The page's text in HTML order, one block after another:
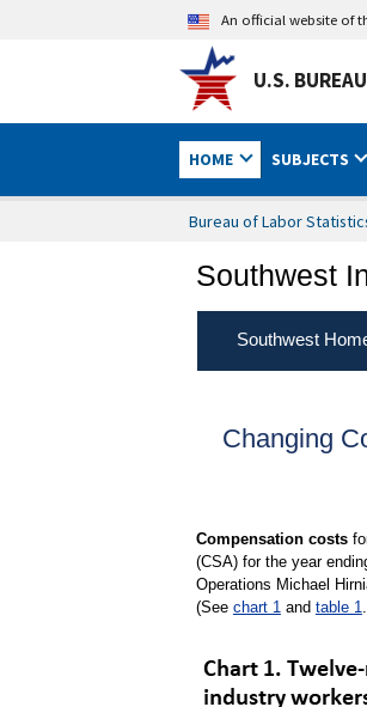
An official website of
U.S.
HOME SUBJECTS
Bureau of Labor
Southwest
Southwest
Changing
Compensation costs
(CSA) for the year
Operations Michael
(See chart 1 and table 1